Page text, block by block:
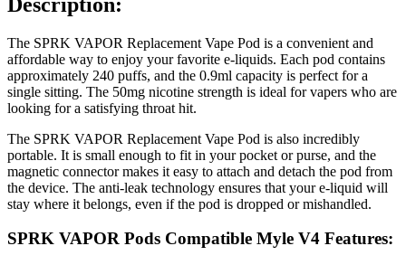
The SPRK VAPOR Replacement Vape Pod is a convenient and
affordable way to enjoy your favorite e-liquids. Each pod contains
approximately 240 puffs, and the 0.9ml capacity is perfect for a
single sitting. The 50mg nicotine strength is ideal for vapers who are
looking for a satisfying throat hit.
The SPRK VAPOR Replacement Vape Pod is also incredibly
portable. It is small enough to fit in your pocket or purse, and the
magnetic connector makes it easy to attach and detach the pod from
the device. The anti-leak technology ensures that your e-liquid will
stay where it belongs, even if the pod is dropped or mishandled.
SPRK VAPOR Pods Compatible Myle V4 Features: